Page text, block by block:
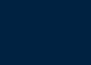
page
page